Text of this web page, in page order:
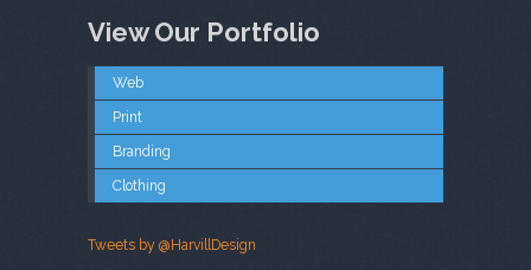
View Our Portfolio
Web
Print
Branding
Clothing
Tweets by @HarvillDesign